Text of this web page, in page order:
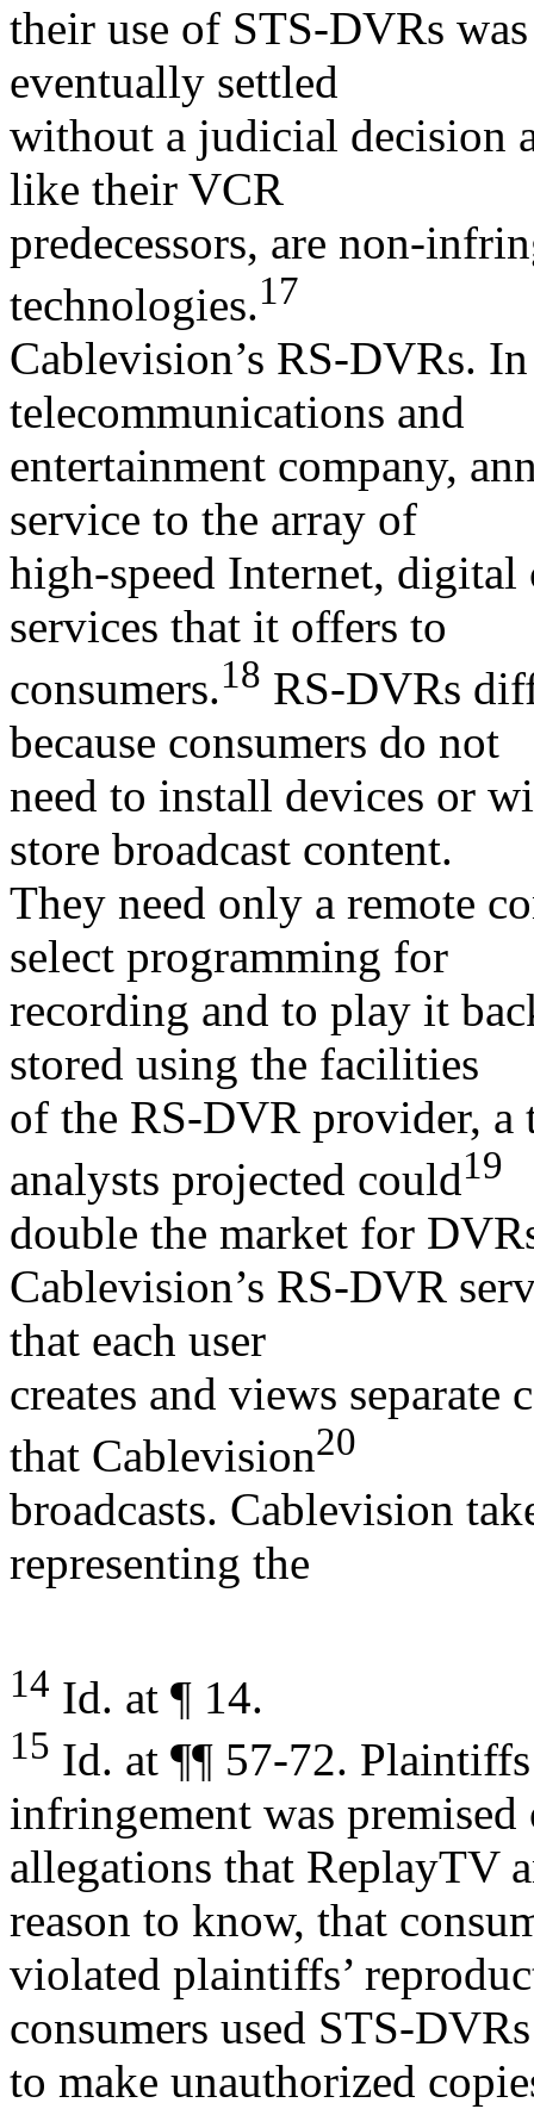
their use of STS-DVRs
eventually settled
without a judicial decision
like their VCR
predecessors, are non-
technologies.17
Cablevision’s RS-DVRs.
telecommunications and
entertainment company,
service to the array of
high-speed Internet,
services that it offers to
consumers.18 RS-DVRs
because consumers do not
need to install devices or
store broadcast content.
They need only a remote
select programming for
recording and to play it
stored using the facilities
of the RS-DVR provider, a
analysts projected could19
double the market for
Cablevision’s RS-DVR
that each user
creates and views
that Cablevision20
broadcasts. Cablevision
representing the
14 Id. at ¶ 14.
15 Id. at ¶¶ 57-72.
infringement was premised
allegations that ReplayTV
reason to know, that
violated plaintiffs’
consumers used STS-DVRs
to make unauthorized